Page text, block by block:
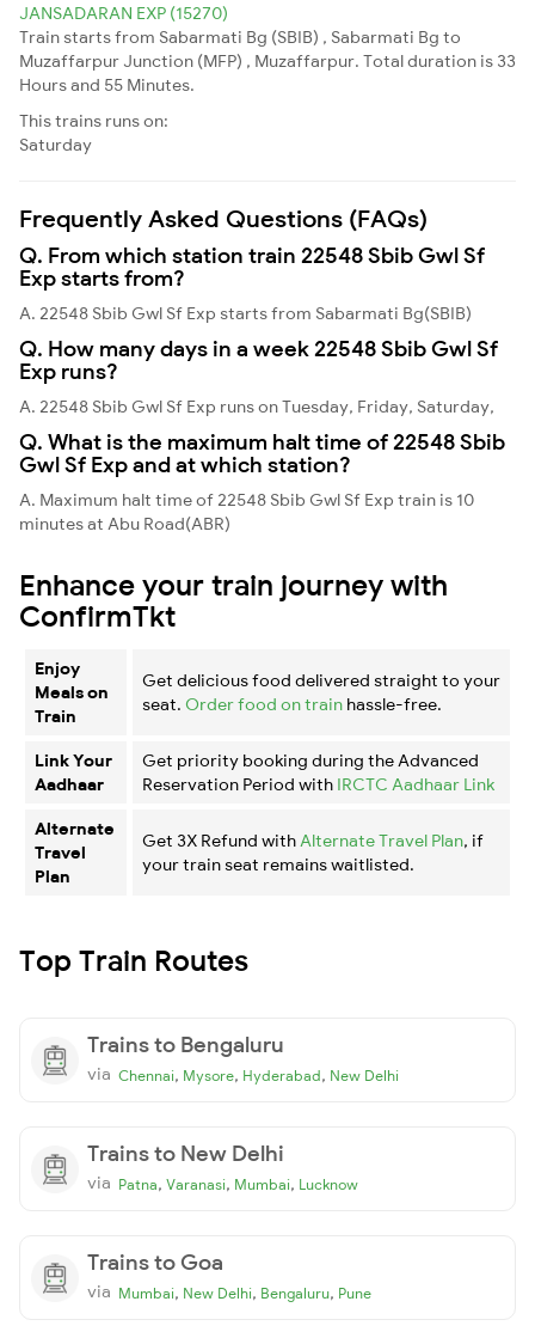
JANSADARAN EXP (15270)
Train starts from Sabarmati Bg (SBIB) , Sabarmati Bg to
Muzaffarpur Junction (MFP) , Muzaffarpur. Total duration is 33
Hours and 55 Minutes.
This trains runs on:
Saturday
Frequently Asked Questions (FAQs)
Q. From which station train 22548 Sbib Gwl Sf
Exp starts from?
A. 22548 Sbib Gwl Sf Exp starts from Sabarmati Bg(SBIB)
Q. How many days in a week 22548 Sbib Gwl Sf
Exp runs?
A. 22548 Sbib Gwl Sf Exp runs on Tuesday, Friday, Saturday,
Q. What is the maximum halt time of 22548 Sbib
Gwl Sf Exp and at which station?
A. Maximum halt time of 22548 Sbib Gwl Sf Exp train is 10
minutes at Abu Road(ABR)
Enhance your train journey with
ConfirmTkt
Enjoy
Meals on
Train
Get delicious food delivered straight to your
seat. Order food on train hassle-free.
Link Your
Aadhaar
Get priority booking during the Advanced
Reservation Period with IRCTC Aadhaar Link
Alternate
Travel
Plan
Get 3X Refund with Alternate Travel Plan, if
your train seat remains waitlisted.
Top Train Routes
Trains to Bengaluru
via Chennai, Mysore, Hyderabad, New Delhi
Trains to New Delhi
via Patna, Varanasi, Mumbai, Lucknow
Trains to Goa
via Mumbai, New Delhi, Bengaluru, Pune